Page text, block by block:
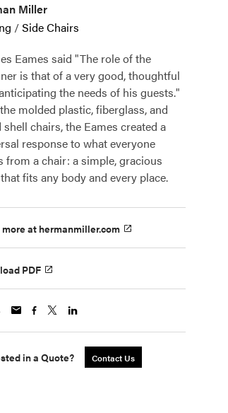
Miller
/Side Chairs
Eames said "The role of the
is that of a very good, thoughtful
the needs of his guests."
molded plastic, fiberglass, and
chairs, the Eames created a
response to what everyone
from a chair: a simple, gracious
fits any body and every place.
more at hermanmiller.com
PDF
in a Quote? Contact Us